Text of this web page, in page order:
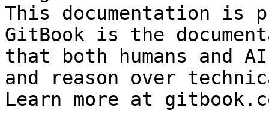
This documentation is
GitBook is the
that both humans and
and reason over
Learn more at